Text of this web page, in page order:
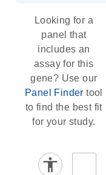
Looking for a
panel that
includes an
assay for this
gene? Use our
Panel Finder tool
to find the best fit
for your study.